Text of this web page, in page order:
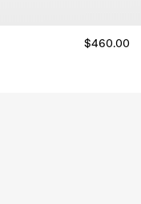
$460.00